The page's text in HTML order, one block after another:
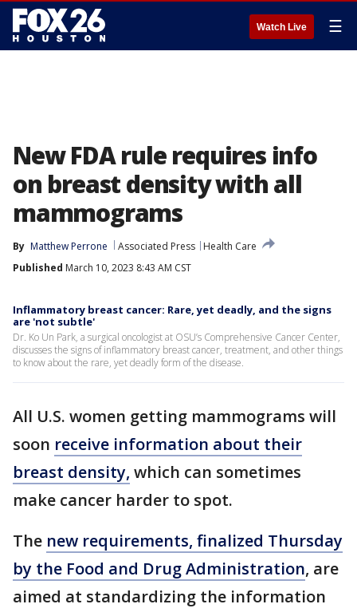
Watch Live ☰
New FDA rule requires info
on breast density with all
mammograms
By Matthew Perrone Associated Press
Health Care
Published March 10, 2023 8:43 AM CST
Inflammatory breast cancer: Rare, yet deadly, and the signs
are 'not subtle'
Dr. Ko Un Park, a surgical oncologist at OSU’s Comprehensive Cancer Center,
discusses the signs of inflammatory breast cancer, treatment, and other things
to know about the rare, yet deadly form of the disease.
All U.S. women getting mammograms will
soon receive information about their
breast density, which can sometimes
make cancer harder to spot.
The new requirements, finalized Thursday
by the Food and Drug Administration, are
aimed at standardizing the information